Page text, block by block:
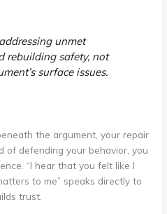
unmet
rebuilding safety, not
surface issues.
the argument, your repair
of defending your behavior, you
“I hear that you felt like I
to me” speaks directly to
trust.